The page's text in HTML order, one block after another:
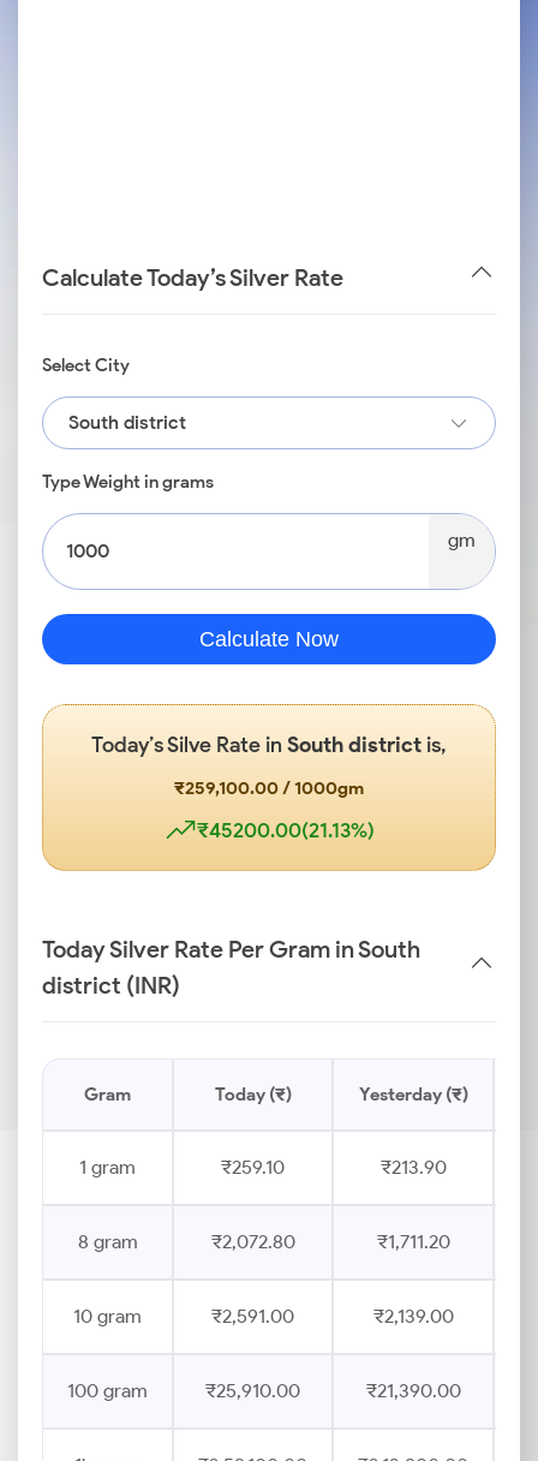
Calculate Today’s Silver Rate
Select City
South district
Type Weight in grams
gm
Calculate Now
Today’s Silve Rate in South districtis,
₹259,100.00 / 1000gm
₹45200.00(21.13%)
Today Silver Rate Per Gram in South
district (INR)
Gram Today (₹) Yesterday (₹)
1 gram ₹259.10 ₹213.90
8 gram ₹2,072.80 ₹1,711.20
10 gram ₹2,591.00 ₹2,139.00
100 gram ₹25,910.00 ₹21,390.00